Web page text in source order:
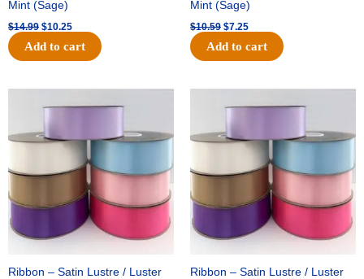
Mint (Sage)
$14.99 $10.25
Add to cart
Mint (Sage)
$10.59 $7.25
Add to cart
Ribbon – Satin Lustre / Luster
price
$47.59.
price
Ribbon – Satin Lustre / Luster
price
$47.59.
price